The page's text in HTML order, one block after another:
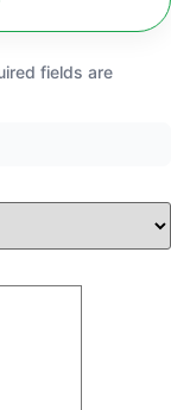
fields are